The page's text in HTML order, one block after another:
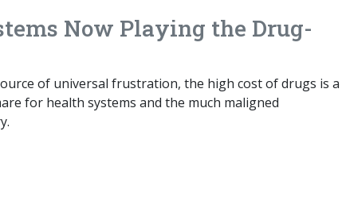
Now Playing the Drug-
of universal frustration, the high cost of drugs is a
for health systems and the much maligned